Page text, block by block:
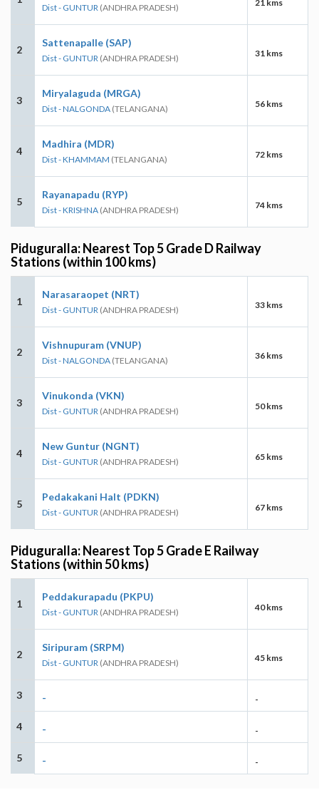
Dist - GUNTUR (ANDHRA PRADESH) 21 kms
2
Sattenapalle (SAP)
Dist - GUNTUR (ANDHRA PRADESH) 31 kms
3
Miryalaguda (MRGA)
Dist - NALGONDA (TELANGANA) 56 kms
4
Madhira (MDR)
Dist - KHAMMAM (TELANGANA) 72 kms
5
Rayanapadu (RYP)
Dist - KRISHNA (ANDHRA PRADESH) 74 kms
Piduguralla: Nearest Top 5 Grade D Railway
Stations (within 100 kms)
1
Narasaraopet (NRT)
Dist - GUNTUR (ANDHRA PRADESH) 33 kms
2
Vishnupuram (VNUP)
Dist - NALGONDA (TELANGANA) 36 kms
3
Vinukonda (VKN)
Dist - GUNTUR (ANDHRA PRADESH) 50 kms
4
New Guntur (NGNT)
Dist - GUNTUR (ANDHRA PRADESH) 65 kms
5
Pedakakani Halt (PDKN)
Dist - GUNTUR (ANDHRA PRADESH) 67 kms
Piduguralla: Nearest Top 5 Grade E Railway
Stations (within 50 kms)
1
Peddakurapadu (PKPU)
Dist - GUNTUR (ANDHRA PRADESH) 40 kms
2
Siripuram (SRPM)
Dist - GUNTUR (ANDHRA PRADESH) 45 kms
3 - -
4 - -
5 - -